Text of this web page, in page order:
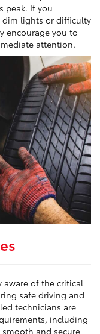
peak. If you
dim lights or difficulty
encourage you to
attention.
aware of the critical
safe driving and
technicians are
including
and secure